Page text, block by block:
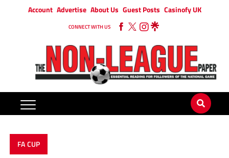
Account Advertise About Us Guest Posts Casinofy UK
CONNECT WITH US
FA CUP